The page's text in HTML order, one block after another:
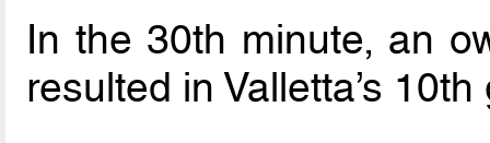
In the 30th minute, an
resulted in Valletta’s 10th